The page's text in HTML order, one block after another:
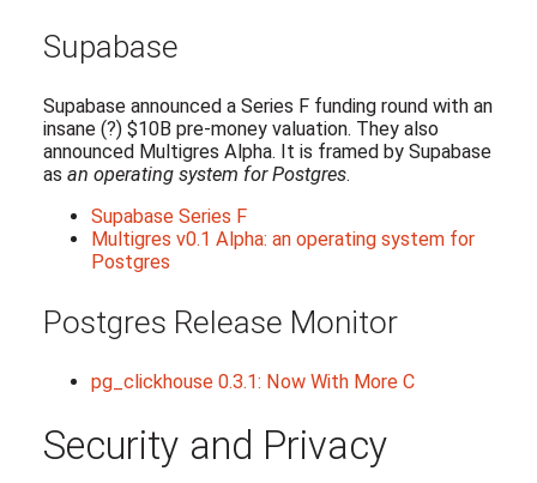
Supabase
Supabase announced a Series F funding round with an
insane (?) $10B pre-money valuation. They also
announced Multigres Alpha. It is framed by Supabase
as an operating system for Postgres.
Supabase Series F
Multigres v0.1 Alpha: an operating system for
Postgres
Postgres Release Monitor
pg_clickhouse 0.3.1: Now With More C
Security and Privacy